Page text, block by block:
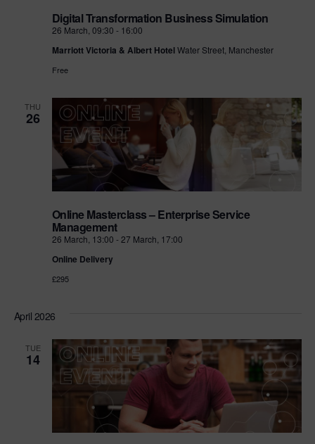
Digital Transformation Business Simulation
26 March, 09:30 - 16:00
Marriott Victoria & Albert HotelWater Street, Manchester
Free
THU
26
Online Masterclass – Enterprise Service
Management
26 March, 13:00 - 27 March, 17:00
Online Delivery
£295
April 2026
TUE
14